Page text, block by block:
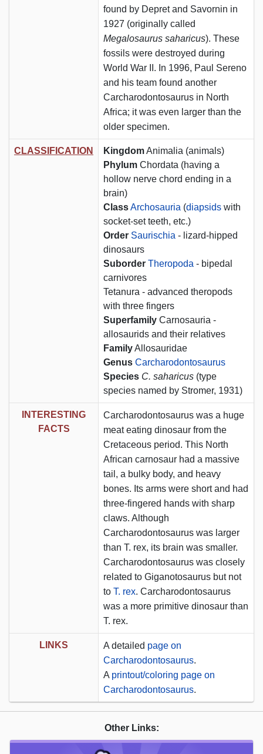
found by Depret and Savornin in
1927 (originally called
Megalosaurus saharicus). These
fossils were destroyed during
World War II. In 1996, Paul Sereno
and his team found another
Carcharodontosaurus in North
Africa; it was even larger than the
older specimen.
CLASSIFICATION KingdomAnimalia (animals)
Phylum Chordata (having a
hollow nerve chord ending in a
brain)
ClassArchosauria (diapsids with
socket-set teeth, etc.)
Order Saurischia - lizard-hipped
dinosaurs
Suborder Theropoda - bipedal
carnivores
Tetanura - advanced theropods
with three fingers
Superfamily Carnosauria -
allosaurids and their relatives
FamilyAllosauridae
Genus Carcharodontosaurus
Species C. saharicus (type
species named by Stromer, 1931)
INTERESTING
FACTS
Carcharodontosaurus was a huge
meat eating dinosaur from the
Cretaceous period. This North
African carnosaur had a massive
tail, a bulky body, and heavy
bones. Its arms were short and had
three-fingered hands with sharp
claws. Although
Carcharodontosaurus was larger
than T. rex, its brain was smaller.
Carcharodontosaurus was closely
related to Giganotosaurus but not
to T. rex. Carcharodontosaurus
was a more primitive dinosaur than
T. rex.
LINKS A detailed page on
Carcharodontosaurus.
A printout/coloring page on
Carcharodontosaurus.
Other Links: